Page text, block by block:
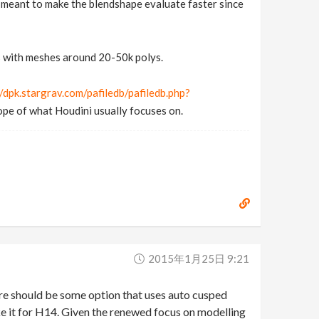
to make the blendshape evaluate faster since
meshes around 20-50k polys.
pafiledb/pafiledb.php?
of what Houdini usually focuses on.
2015年1月25日 9:21
should be some option that uses auto cusped
it for H14. Given the renewed focus on modelling